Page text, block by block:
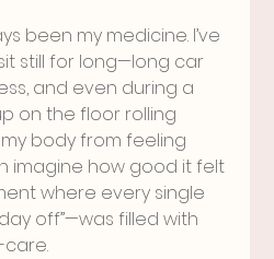
been my medicine. I’ve
still for long—long car
and even during a
on the floor rolling
body from feeling
imagine how good it felt
where every single
off”—was filled with